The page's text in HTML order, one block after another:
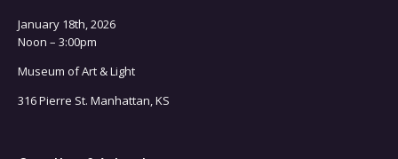
January 18th, 2026
Noon – 3:00pm
Museum of Art & Light
316 Pierre St. Manhattan, KS